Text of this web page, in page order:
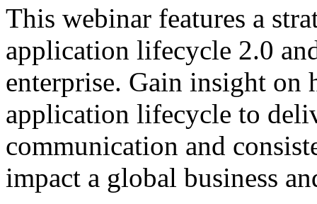
This webinar features a
application lifecycle 2.0
enterprise. Gain insight on
application lifecycle to
communication and
impact a global business